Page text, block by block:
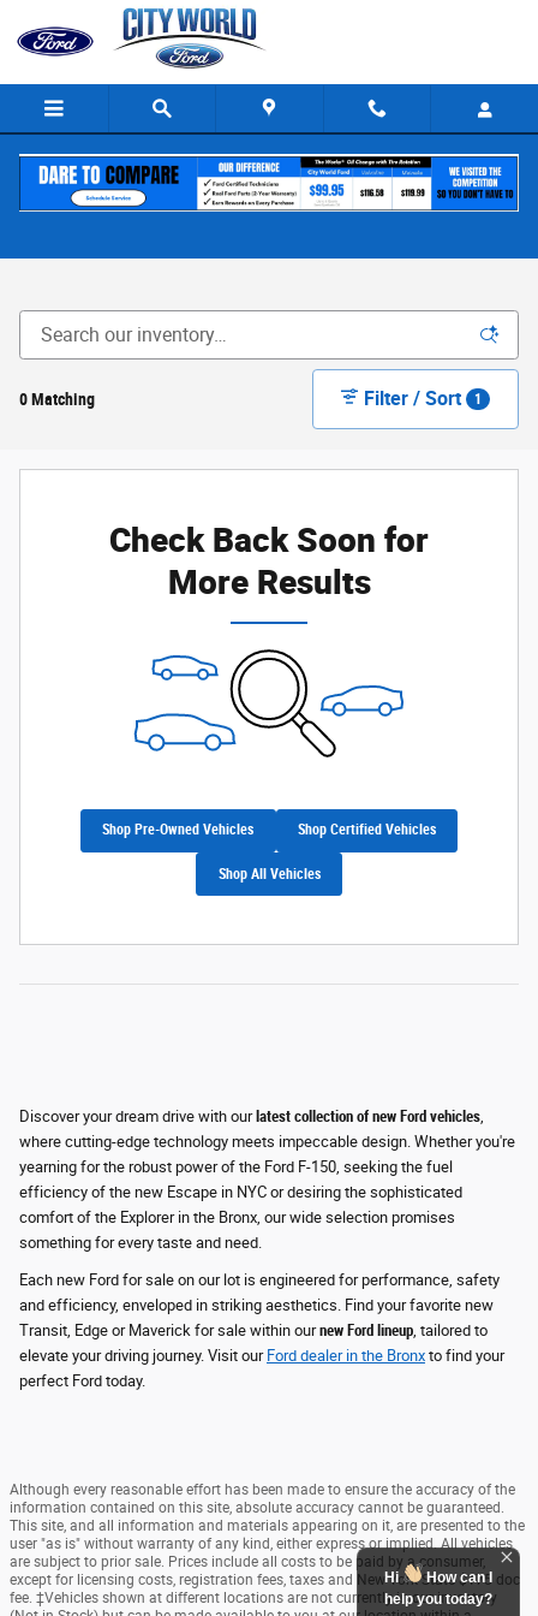
Skip to main content
0 Matching Filter / Sort 1
Check Back Soon for
More Results
Shop Pre-Owned Vehicles Shop Certified Vehicles
Shop All Vehicles
Discover your dream drive with our latest collection of new Ford vehicles,
where cutting-edge technology meets impeccable design. Whether you're
yearning for the robust power of the Ford F-150, seeking the fuel
efficiency of the new Escape in NYC or desiring the sophisticated
comfort of the Explorer in the Bronx, our wide selection promises
something for every taste and need.
Each new Ford for sale on our lot is engineered for performance, safety
and efficiency, enveloped in striking aesthetics. Find your favorite new
Transit, Edge or Maverick for sale within ournew Ford lineup, tailored to
elevate your driving journey. Visit our Ford dealer in the Bronx to find your
perfect Ford today.
Although every reasonable effort has been made to ensure the accuracy of the
information contained on this site, absolute accuracy cannot be guaranteed.
This site, and all information and materials appearing on it, are presented to the
user "as is" without warranty of any kind, either express or implied. All vehicles
are subject to prior sale. Prices include all costs to be paid by a consumer,
except for licensing costs, registration fees, taxes and New York State $175 doc
fee. ‡Vehicles shown at different locations are not currently in our inventory
Hi
How can I
help you today?